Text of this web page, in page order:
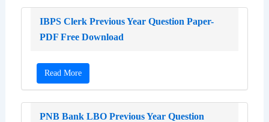
IBPS Clerk Previous Year Question Paper-
PDF Free Download
Read More
PNB Bank LBO Previous Year Question